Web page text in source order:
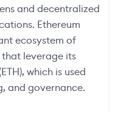
and decentralized
Ethereum
ecosystem of
leverage its
which is used
and governance.